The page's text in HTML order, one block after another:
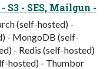
- SES, Mailgun -
(self-hosted) -
- MongoDB (self-
- Redis (self-hosted)
hosted) - Thumbor